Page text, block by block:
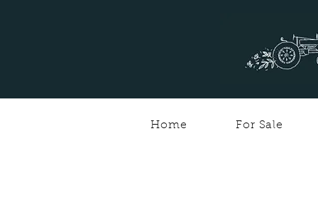
Home For Sale